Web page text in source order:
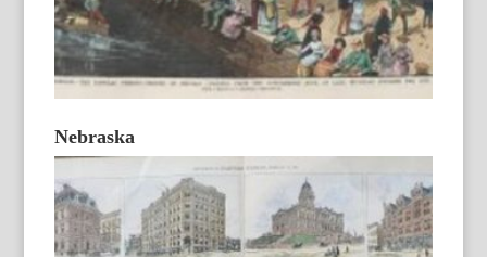
Nebraska